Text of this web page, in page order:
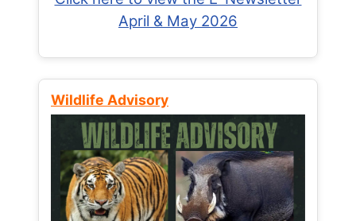
April & May 2026
Wildlife Advisory